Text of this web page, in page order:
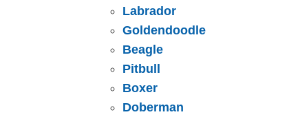
Labrador
Goldendoodle
Beagle
Pitbull
Boxer
Doberman